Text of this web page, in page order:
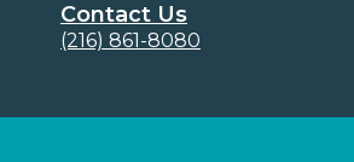
Contact Us
(216) 861-8080